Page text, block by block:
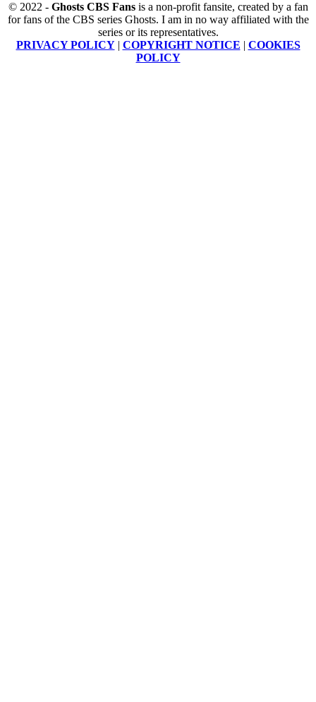
© 2022 - Ghosts CBS Fansis a non-profit fansite, created by a fan
for fans of the CBS series Ghosts. I am in no way affiliated with the
series or its representatives.
PRIVACY POLICY| COPYRIGHT NOTICE | COOKIES
POLICY